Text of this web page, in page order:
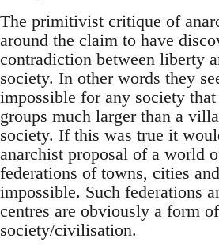
The primitivist critique of
around the claim to have
contradiction between liberty
society. In other words they
impossible for any society
groups much larger than a
society. If this was true it
anarchist proposal of a world
federations of towns, cities
impossible. Such federations
centres are obviously a form
society/civilisation.